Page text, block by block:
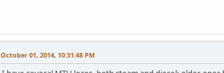
October 01, 2014, 10:31:48 PM